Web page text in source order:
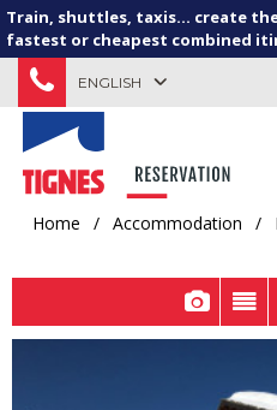
Train, shuttles, taxis... create
fastest or cheapest combined
ENGLISH
Home / Accommodation /